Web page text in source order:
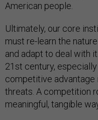
American people.
Ultimately, our core
must re-learn the
and adapt to deal with
21st century,
competitive
threats. A competition
meaningful, tangible